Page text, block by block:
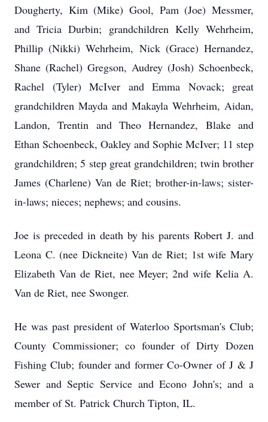
Dougherty, Kim (Mike) Gool, Pam (Joe) Messmer,
and Tricia Durbin; grandchildren Kelly Wehrheim,
Phillip (Nikki) Wehrheim, Nick (Grace) Hernandez,
Shane (Rachel) Gregson, Audrey (Josh) Schoenbeck,
Rachel (Tyler) McIver and Emma Novack; great
grandchildren Mayda and Makayla Wehrheim, Aidan,
Landon, Trentin and Theo Hernandez, Blake and
Ethan Schoenbeck, Oakley and Sophie McIver; 11 step
grandchildren; 5 step great grandchildren; twin brother
James (Charlene) Van de Riet; brother-in-laws; sister-
in-laws; nieces; nephews; and cousins.
Joe is preceded in death by his parents Robert J. and
Leona C. (nee Dickneite) Van de Riet; 1st wife Mary
Elizabeth Van de Riet, nee Meyer; 2nd wife Kelia A.
Van de Riet, nee Swonger.
He was past president of Waterloo Sportsman's Club;
County Commissioner; co founder of Dirty Dozen
Fishing Club; founder and former Co-Owner of J & J
Sewer and Septic Service and Econo John's; and a
member of St. Patrick Church Tipton, IL.